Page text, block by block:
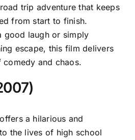
trip adventure that keeps
from start to finish.
good laugh or simply
escape, this film delivers
and chaos.
a hilarious and
the lives of high school